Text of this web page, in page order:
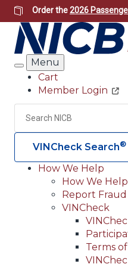
Skip
to
main
content
Order the2026
Search
Menu
Header
Utility
Cart
Member Login
Search
VINCheck Search®
Main
navigation
(Header)
How We Help
How We
Report Fraud
VINCheck
Terms